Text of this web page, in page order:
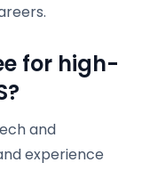
for high-
and
experience